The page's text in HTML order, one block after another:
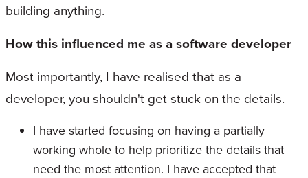
building anything.
How this influenced me as a software developer
Most importantly, I have realised that as a
developer, you shouldn't get stuck on the details.
I have started focusing on having a partially
working whole to help prioritize the details that
need the most attention. I have accepted that